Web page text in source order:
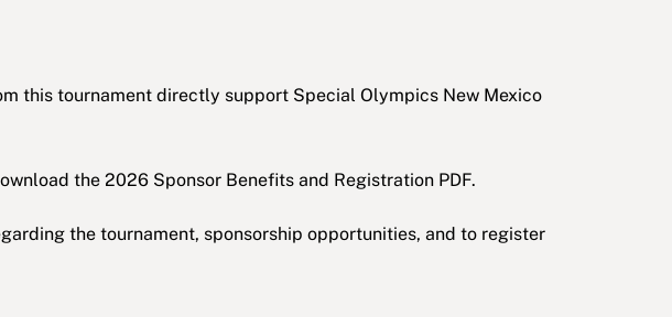
this tournament directly support Special Olympics New Mexico
the 2026 Sponsor Benefits and Registration PDF.
the tournament, sponsorship opportunities, and to register